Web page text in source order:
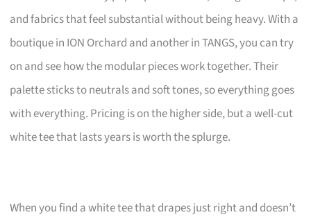
and fabrics that feel substantial without being heavy. With a
boutique in ION Orchard and another in TANGS, you can try
on and see how the modular pieces work together. Their
palette sticks to neutrals and soft tones, so everything goes
with everything. Pricing is on the higher side, but a well-cut
white tee that lasts years is worth the splurge.
When you find a white tee that drapes just right and doesn’t